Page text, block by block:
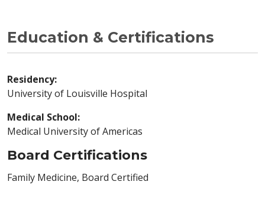
Education & Certifications
Residency:
University of Louisville Hospital
Medical School:
Medical University of Americas
Board Certifications
Family Medicine, Board Certified